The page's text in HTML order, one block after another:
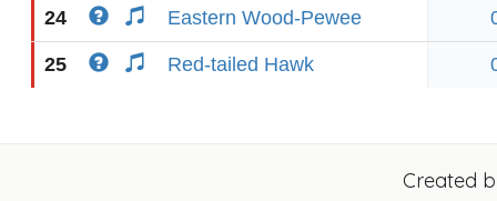
24 Eastern Wood-Pewee
25 Red-tailed Hawk
Created